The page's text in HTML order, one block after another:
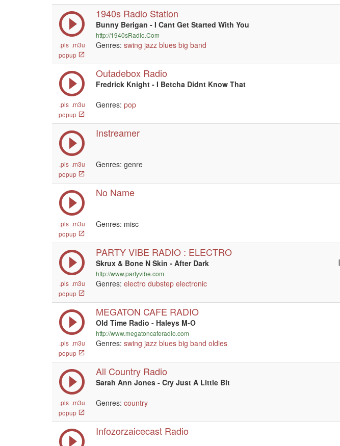
.pls .m3u
popup
1940s Radio Station
Bunny Berigan - I Cant Get Started With You
http://1940sRadio.Com
Genres: swing jazz blues big band
.pls .m3u
popup
Outadebox Radio
Fredrick Knight - I Betcha Didnt Know That
Genres: pop
.pls .m3u
popup
Instreamer
Genres: genre
.pls .m3u
popup
No Name
Genres: misc
.pls .m3u
popup
PARTY VIBE RADIO : ELECTRO
Skrux & Bone N Skin - After Dark
http://www.partyvibe.com
Genres: electro dubstep electronic
.pls .m3u
popup
MEGATON CAFE RADIO
Old Time Radio - Haleys M-O
http://www.megatoncaferadio.com
Genres: swing jazz blues big band oldies
.pls .m3u
popup
All Country Radio
Sarah Ann Jones - Cry Just A Little Bit
Genres: country
Infozorzaicecast Radio